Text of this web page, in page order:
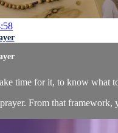
time for it, to know what
From that